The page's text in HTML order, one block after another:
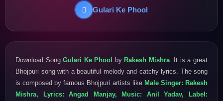
Gulari Ke Phool
Download SongGulari Ke Phool byRakesh Mishra. It is a great
Bhojpuri song with a beautiful melody and catchy lyrics. The song
is composed by famous Bhojpuri artists like Male Singer: Rakesh
Mishra, Lyrics: Angad Manjay, Music: Anil Yadav, Label: